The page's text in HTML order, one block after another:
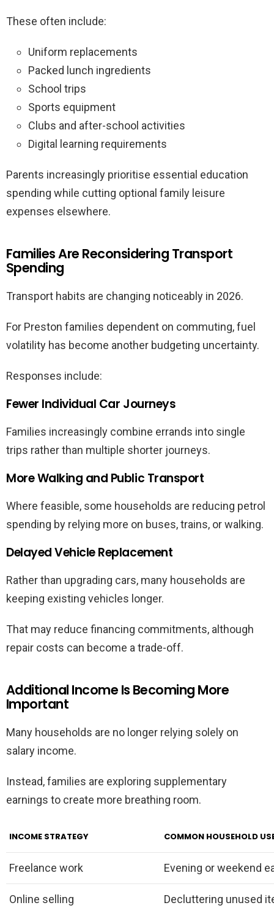
These often include:
Uniform replacements
Packed lunch ingredients
School trips
Sports equipment
Clubs and after-school activities
Digital learning requirements
Parents increasingly prioritise essential education
spending while cutting optional family leisure
expenses elsewhere.
Families Are Reconsidering Transport
Spending
Transport habits are changing noticeably in 2026.
For Preston families dependent on commuting, fuel
volatility has become another budgeting uncertainty.
Responses include:
Fewer Individual Car Journeys
Families increasingly combine errands into single
trips rather than multiple shorter journeys.
More Walking and Public Transport
Where feasible, some households are reducing petrol
spending by relying more on buses, trains, or walking.
Delayed Vehicle Replacement
Rather than upgrading cars, many households are
keeping existing vehicles longer.
That may reduce financing commitments, although
repair costs can become a trade-off.
Additional Income Is Becoming More
Important
Many households are no longer relying solely on
salary income.
Instead, families are exploring supplementary
earnings to create more breathing room.
INCOME STRATEGY COMMON HOUSEHOLD
Freelance work Evening or weekend
Online selling Decluttering unused